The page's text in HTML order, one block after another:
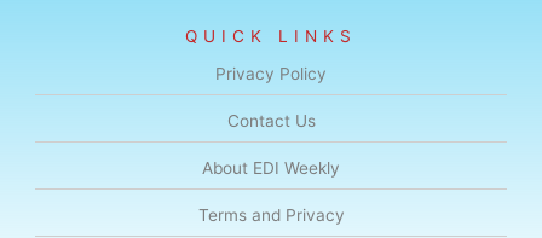
QUICK LINKS
Privacy Policy
Contact Us
About EDI Weekly
Terms and Privacy